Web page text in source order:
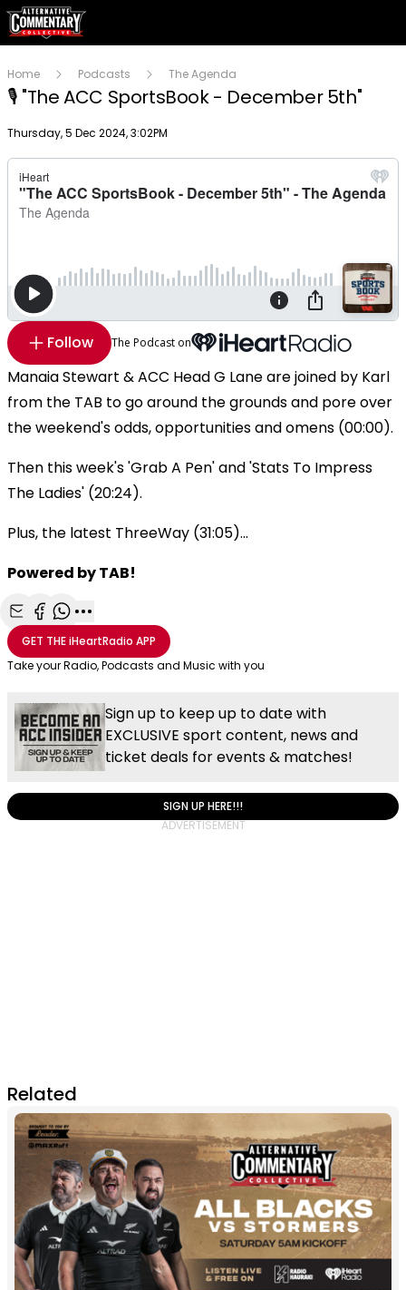
Home Podcasts The Agenda
🎙 "The ACC SportsBook - December 5th"
Publish date
Thursday, 5 Dec 2024, 3:02PM
Follow The Podcast on
Manaia Stewart & ACC Head G Lane are joined by Karl
from the TAB to go around the grounds and pore over
the weekend's odds, opportunities and omens (00:00).
Then this week's 'Grab A Pen' and 'Stats To Impress
The Ladies' (20:24).
Plus, the latest ThreeWay (31:05)...
Powered by TAB!
Share with Email
Share with Facebook
Share with WhatsApp
More share options
GET THEiHeartRadio APP
Take your Radio, Podcasts and Music with you
Sign up to keep up to date with
EXCLUSIVE sport content, news and
ticket deals for events & matches!
SIGN UP HERE!!!
Related